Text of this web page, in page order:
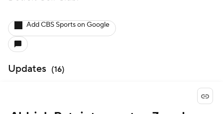
Add CBS Sports on Google
Updates (16)